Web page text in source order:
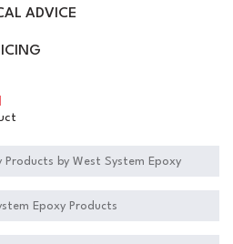
ADVICE
Products by West System Epoxy
Epoxy Products